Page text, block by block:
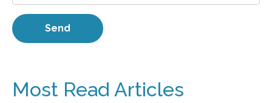
Most Read Articles